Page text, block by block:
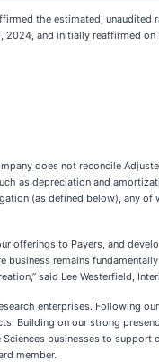
the estimated, unaudited
2024, and initially reaffirmed on
does not reconcile
as depreciation and
(as defined below), any
offerings to Payers, and
remains
said Lee Westerfield,
enterprises. Following
Building on our strong
businesses to
member.